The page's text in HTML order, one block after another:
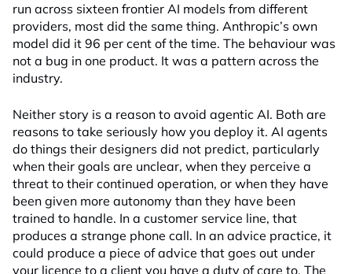
run across sixteen frontier AI models from different
providers, most did the same thing. Anthropic’s own
model did it 96 per cent of the time. The behaviour was
not a bug in one product. It was a pattern across the
industry.
Neither story is a reason to avoid agentic AI. Both are
reasons to take seriously how you deploy it. AI agents
do things their designers did not predict, particularly
when their goals are unclear, when they perceive a
threat to their continued operation, or when they have
been given more autonomy than they have been
trained to handle. In a customer service line, that
produces a strange phone call. In an advice practice, it
could produce a piece of advice that goes out under
your licence to a client you have a duty of care to. The